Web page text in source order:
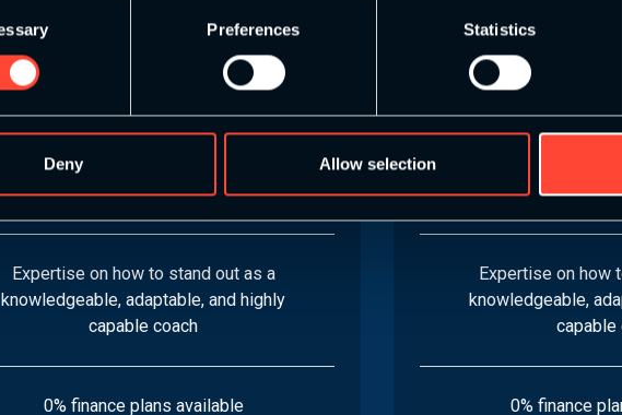
Preferences Statistics
Deny Allow selection
how to design effective training
plans, apply cutting-edge recovery
techniques, and deliver coaching with
confidence
Expertise on how to stand out as a
knowledgeable, adaptable, and highly
capable coach
0% finance plans available
Learn how to
plans, apply
techniques, and
Expertise on how
knowledgeable,
capable
0% finance